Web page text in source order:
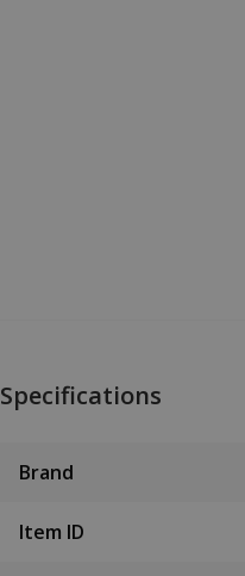
Specifications
Brand
Item ID